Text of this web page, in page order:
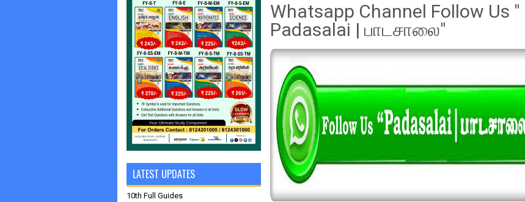
Whatsapp Channel Follow Us "
Padasalai | பாடசாலை"
LATEST UPDATES
10th Full Guides